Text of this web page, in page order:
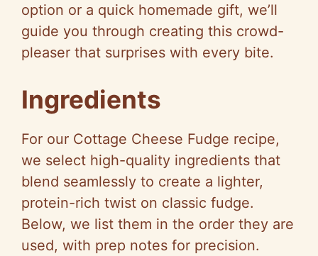
option or a quick homemade gift, we’ll
guide you through creating this crowd-
pleaser that surprises with every bite.
Ingredients
For our Cottage Cheese Fudge recipe,
we select high-quality ingredients that
blend seamlessly to create a lighter,
protein-rich twist on classic fudge.
Below, we list them in the order they are
used, with prep notes for precision.